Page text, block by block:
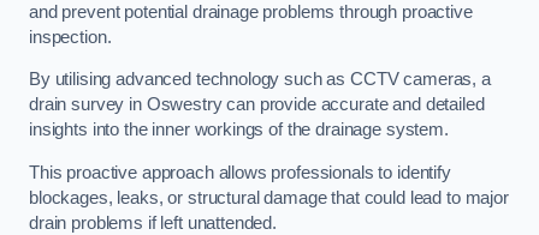
and prevent potential drainage problems through proactive
inspection.
By utilising advanced technology such as CCTV cameras, a
drain survey in Oswestry can provide accurate and detailed
insights into the inner workings of the drainage system.
This proactive approach allows professionals to identify
blockages, leaks, or structural damage that could lead to major
drain problems if left unattended.